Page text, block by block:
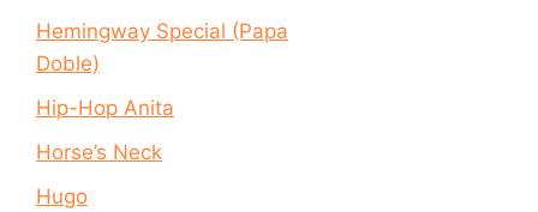
Hemingway Special (Papa
Doble)
Hip-Hop Anita
Horse’s Neck
Hugo